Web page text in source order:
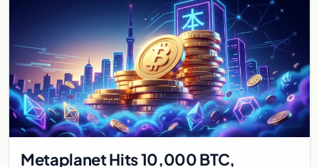
Metaplanet Hits 10,000 BTC,